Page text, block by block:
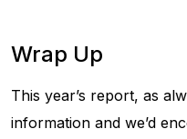
Wrap Up
This year’s report, as
information and we’d